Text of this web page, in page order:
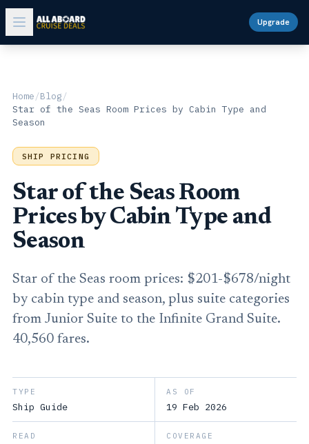
Upgrade
Home/Blog/
Star of the Seas Room Prices by Cabin Type and
Season
SHIP PRICING
Star of the Seas Room
Prices by Cabin Type and
Season
Star of the Seas room prices: $201-$678/night
by cabin type and season, plus suite categories
from Junior Suite to the Infinite Grand Suite.
40,560 fares.
TYPE
Ship Guide
AS OF
19 Feb 2026
READ COVERAGE